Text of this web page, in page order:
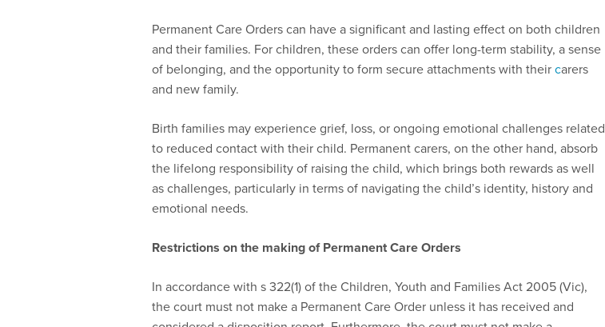
Permanent Care Orders can have a significant and lasting effect on both children
and their families. For children, these orders can offer long-term stability, a sense
of belonging, and the opportunity to form secure attachments with theircarers
and new family.
Birth families may experience grief, loss, or ongoing emotional challenges related
to reduced contact with their child. Permanent carers, on the other hand, absorb
the lifelong responsibility of raising the child, which brings both rewards as well
as challenges, particularly in terms of navigating the child’s identity, history and
emotional needs.
Restrictions on the making of Permanent Care Orders
In accordance with s 322(1) of the Children, Youth and Families Act 2005 (Vic),
the court must not make a Permanent Care Order unless it has received and